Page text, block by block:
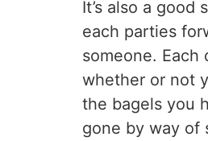
It’s also a
each parties
someone. Each
whether or not
the bagels you
gone by way of